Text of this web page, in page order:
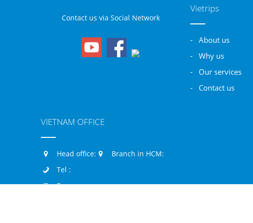
Contact us via Social Network
Vietrips
- About us
- Why us
- Our services
- Contact us
VIETNAM OFFICE
Head office:
Branch in HCM:
Tel :
Fax :